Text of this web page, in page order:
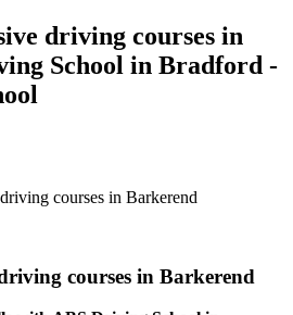
driving courses in
School in Bradford -
courses in Barkerend
courses in Barkerend